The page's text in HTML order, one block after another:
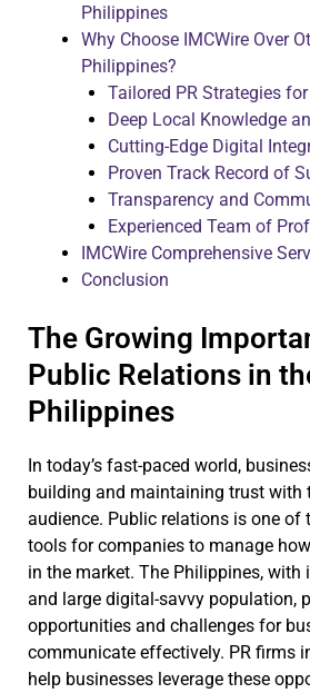
Philippines
Why Choose IMCWire Over
Philippines?
Tailored PR Strategies
Deep Local Knowledge
Cutting-Edge Digital
Proven Track Record of
Transparency and
Experienced Team of
IMCWire Comprehensive
Conclusion
The Growing
Public Relations in
Philippines
In today’s fast-paced world,
building and maintaining trust with
audience. Public relations is one of
tools for companies to manage
in the market. The Philippines, with
and large digital-savvy population,
opportunities and challenges for
communicate effectively. PR firms
help businesses leverage these